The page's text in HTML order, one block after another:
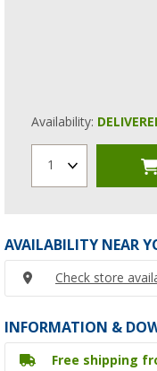
Availability:
1
AVAILABILITY NEAR
Check store
INFORMATION &
Free shipping